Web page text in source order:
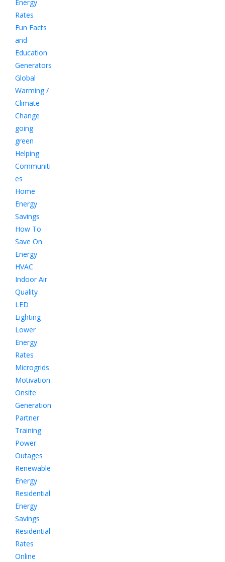
Energy
Rates
Fun Facts
and
Education
Generators
Global
Warming /
Climate
Change
going
green
Helping
Communiti
es
Home
Energy
Savings
How To
Save On
Energy
HVAC
Indoor Air
Quality
LED
Lighting
Lower
Energy
Rates
Microgrids
Motivation
Onsite
Generation
Partner
Training
Power
Outages
Renewable
Energy
Residential
Energy
Savings
Residential
Rates
Online